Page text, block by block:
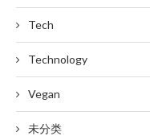
Tech
Technology
Vegan
未分类